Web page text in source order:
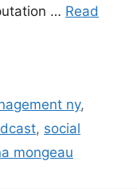
… Read
ny,
, social
mongeau